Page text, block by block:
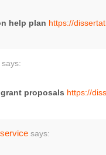
help plan https://
says:
proposals https://
says: